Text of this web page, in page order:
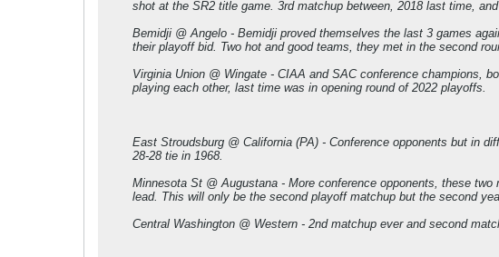
shot at the SR2 title game. 3rd matchup between, 2018 last time,
Bemidji @ Angelo - Bemidji proved themselves the last 3 games
their playoff bid. Two hot and good teams, they met in the second
Virginia Union @ Wingate - CIAA and SAC conference champions,
playing each other, last time was in opening round of 2022 playoffs.
East Stroudsburg @ California (PA) - Conference opponents but in
28-28 tie in 1968.
Minnesota St @ Augustana - More conference opponents, these
lead. This will only be the second playoff matchup but the second
Central Washington @ Western - 2nd matchup ever and second